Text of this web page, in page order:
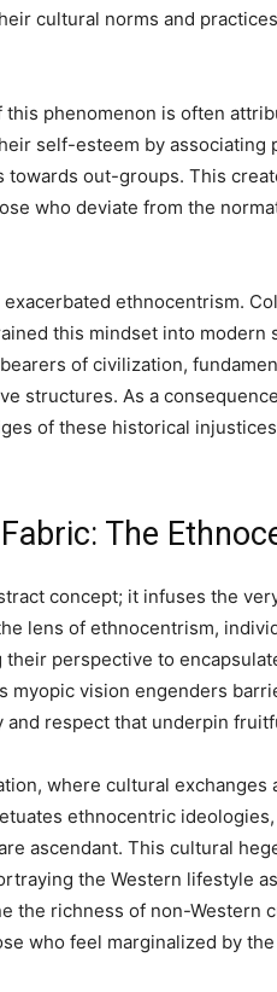
cultural norms and
phenomenon is often
self-esteem by
out-groups. This
who deviate from the
ethnocentrism.
this mindset into modern
of civilization,
structures. As a
of these historical
The
concept; it infuses the
lens of ethnocentrism,
perspective to
myopic vision engenders
respect that underpin
where cultural exchanges
ethnocentric
ascendant. This cultural
the Western lifestyle
the richness of non-Western
who feel marginalized by